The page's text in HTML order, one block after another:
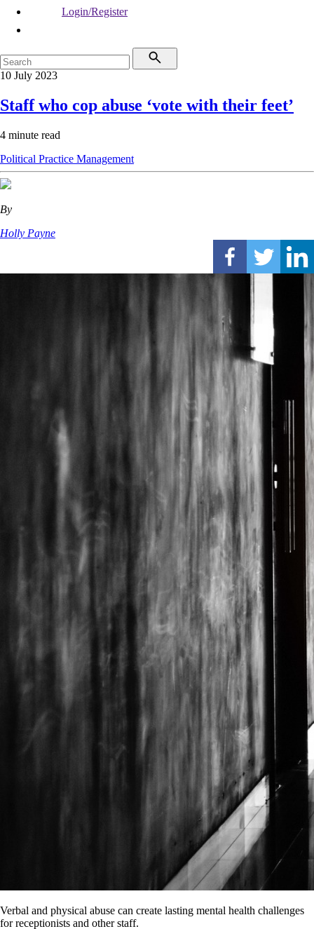
Login/Register
10 July 2023
Staff who cop abuse ‘vote with their feet’
4 minute read
Political Practice Management
By
Holly Payne
Verbal and physical abuse can create lasting mental health challenges
for receptionists and other staff.